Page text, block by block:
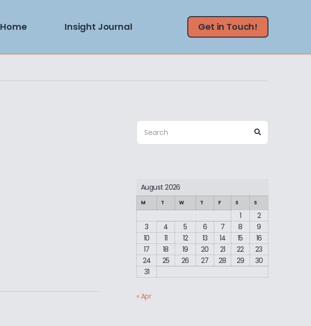
Home Insight Journal Get in Touch!
Search
for:
Search
August 2026
M T W T F S S
1
2
3
4 5 6 7 8
9
10
11 12 13 14 15
16
17
18 19 20 21 22
23
24
25 26 27 28 29
30
31
« Apr